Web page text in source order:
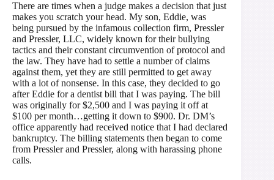
There are times when a judge makes a decision that just
makes you scratch your head. My son, Eddie, was
being pursued by the infamous collection firm, Pressler
and Pressler, LLC, widely known for their bullying
tactics and their constant circumvention of protocol and
the law. They have had to settle a number of claims
against them, yet they are still permitted to get away
with a lot of nonsense. In this case, they decided to go
after Eddie for a dentist bill that I was paying. The bill
was originally for $2,500 and I was paying it off at
$100 per month…getting it down to $900. Dr. DM’s
office apparently had received notice that I had declared
bankruptcy. The billing statements then began to come
from Pressler and Pressler, along with harassing phone
calls.